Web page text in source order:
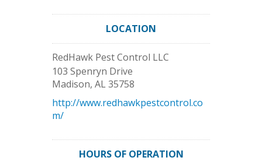
LOCATION
RedHawk Pest Control LLC
103 Spenryn Drive
Madison, AL35758
http://www.redhawkpestcontrol.co
m/
HOURS OF OPERATION